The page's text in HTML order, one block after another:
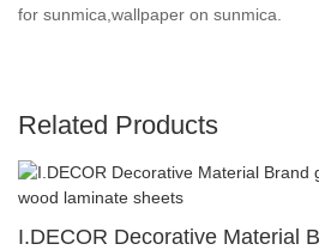
for sunmica,wallpaper on sunmica.
Related Products
I.DECOR Decorative Material